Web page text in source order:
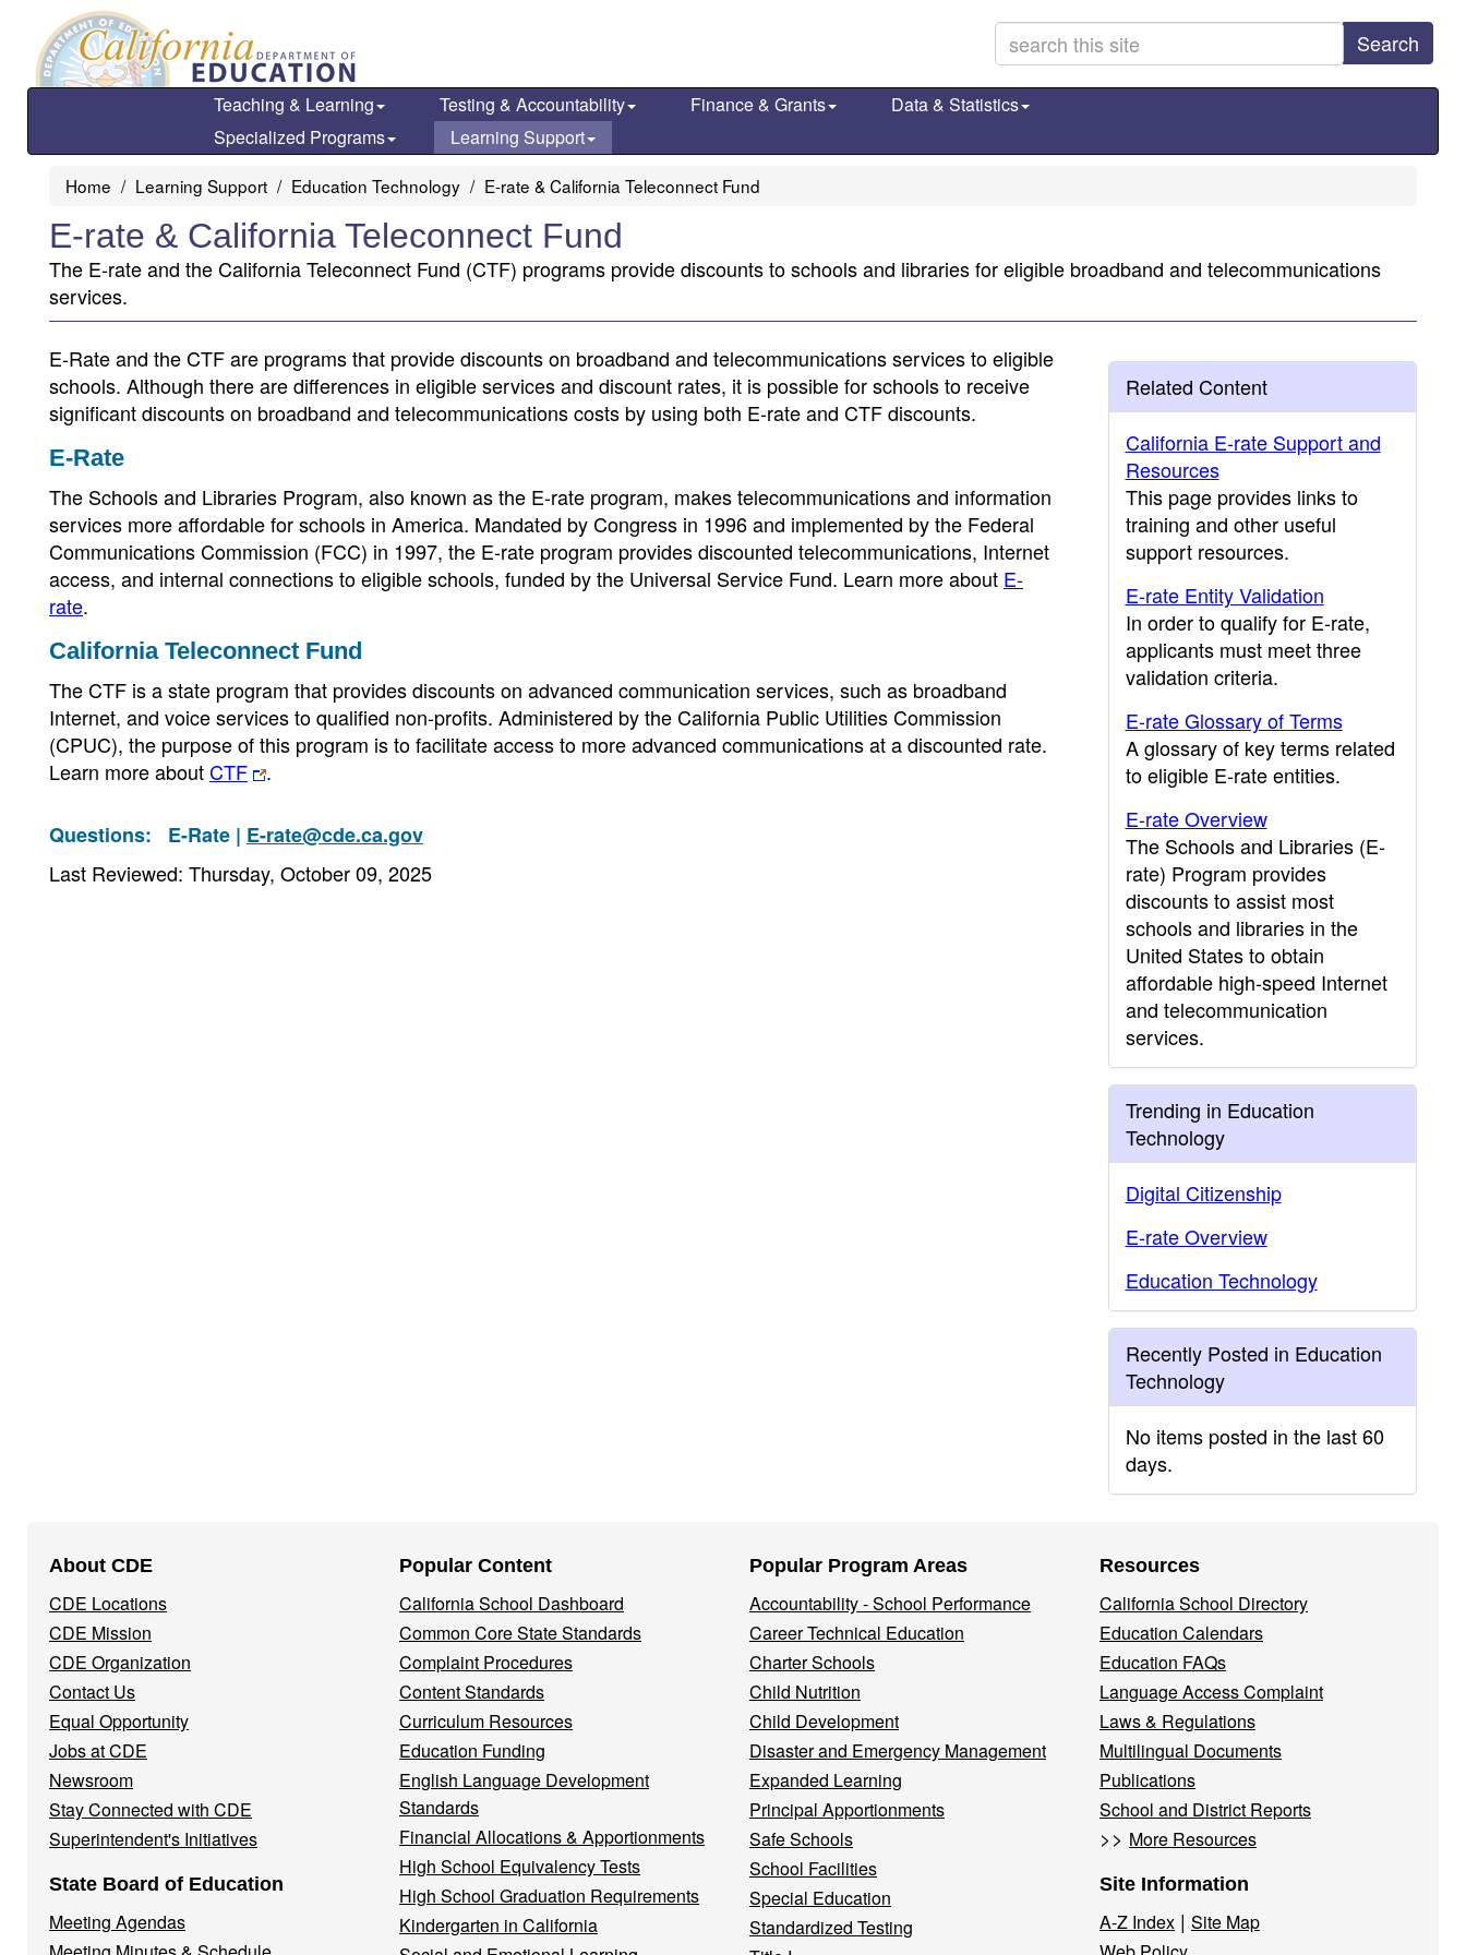
main
Search
Teaching & Learning Testing & Accountability Finance & Grants
Data & Statistics
Specialized Programs
Learning Support
Home Learning Support Education Technology E-rate & California Teleconnect Fund
E-rate & California Teleconnect Fund
The E-rate and the California Teleconnect Fund (CTF) programs provide discounts to schools and libraries for eligible broadband and telecommunications
services.
E-Rate and the CTF are programs that provide discounts on broadband and telecommunications services to eligible
schools. Although there are differences in eligible services and discount rates, it is possible for schools to receive
significant discounts on broadband and telecommunications costs by using both E-rate and CTF discounts.
E-Rate
The Schools and Libraries Program, also known as the E-rate program, makes telecommunications and information
services more affordable for schools in America. Mandated by Congress in 1996 and implemented by the Federal
Communications Commission (FCC) in 1997, the E-rate program provides discounted telecommunications, Internet
access, and internal connections to eligible schools, funded by the Universal Service Fund. Learn more about E-
rate.
California Teleconnect Fund
The CTF is a state program that provides discounts on advanced communication services, such as broadband
Internet, and voice services to qualified non-profits. Administered by the California Public Utilities Commission
(CPUC), the purpose of this program is to facilitate access to more advanced communications at a discounted rate.
Learn more aboutCTF .
Questions: E-Rate | E-rate@cde.ca.gov
Last Reviewed: Thursday, October 09, 2025
Related Content
California E-rate Support and
Resources
This page provides links to
training and other useful
support resources.
E-rate Entity Validation
In order to qualify for E-rate,
applicants must meet three
validation criteria.
E-rate Glossary of Terms
A glossary of key terms related
to eligible E-rate entities.
E-rate Overview
The Schools and Libraries (E-
rate) Program provides
discounts to assist most
schools and libraries in the
United States to obtain
affordable high-speed Internet
and telecommunication
services.
Trending in Education
Technology
Digital Citizenship
E-rate Overview
Education Technology
Recently Posted in Education
Technology
No items posted in the last 60
days.
Navigation
Menu
About CDE
CDE Locations
CDE Mission
CDE Organization
Contact Us
Equal Opportunity
Jobs at CDE
Newsroom
Stay Connected with CDE
Superintendent's Initiatives
State Board of Education
Meeting Agendas
Popular Content
California School Dashboard
Common Core State Standards
Complaint Procedures
Content Standards
Curriculum Resources
Education Funding
English Language Development
Standards
Financial Allocations & Apportionments
High School Equivalency Tests
High School Graduation Requirements
Kindergarten in California
Popular Program Areas
Accountability - School Performance
Career Technical Education
Charter Schools
Child Nutrition
Child Development
Disaster and Emergency Management
Expanded Learning
Principal Apportionments
Safe Schools
School Facilities
Special Education
Standardized Testing
Resources
California School Directory
Education Calendars
Education FAQs
Language Access Complaint
Laws & Regulations
Multilingual Documents
Publications
School and District Reports
>> More Resources
Site Information
A-Z Index | Site Map